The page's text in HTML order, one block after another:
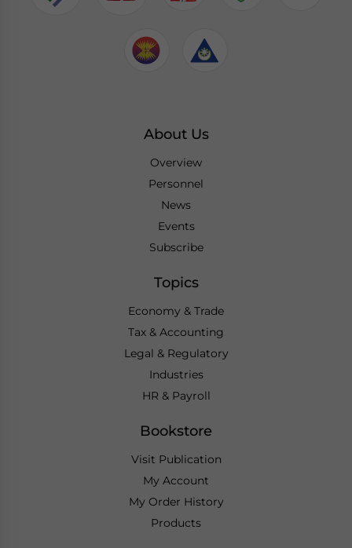
About Us
Overview
Personnel
News
Events
Subscribe
Topics
Economy & Trade
Tax & Accounting
Legal & Regulatory
Industries
HR & Payroll
Bookstore
Visit Publication
My Account
My Order History
Products